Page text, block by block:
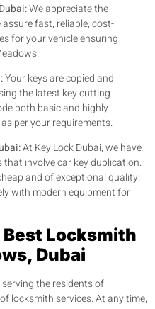
We appreciate the
fast, reliable, cost-
for your vehicle ensuring
Your keys are copied and
the latest key cutting
both basic and highly
per your requirements.
At Key Lock Dubai, we have
that involve car key duplication.
and of exceptional quality.
with modern equipment for
Locksmith
Dubai
the residents of
locksmith services. At any time,